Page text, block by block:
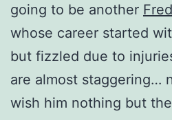
going to be another
whose career started
but fizzled due to
are almost staggering…
wish him nothing but